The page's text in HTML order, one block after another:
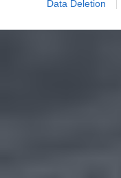
Data Deletion